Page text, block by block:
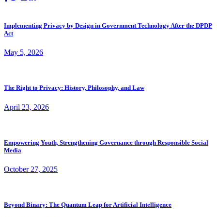
Implementing Privacy by Design in Government Technology After the DPDP
Act
May 5, 2026
The Right to Privacy: History, Philosophy, and Law
April 23, 2026
Empowering Youth, Strengthening Governance through Responsible Social
Media
October 27, 2025
Beyond Binary: The Quantum Leap for Artificial Intelligence